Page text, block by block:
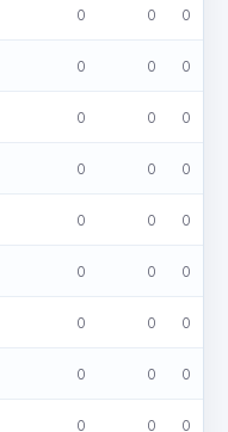
0 0 0
0 0 0
0 0 0
0 0 0
0 0 0
0 0 0
0 0 0
0 0 0
0 0 0